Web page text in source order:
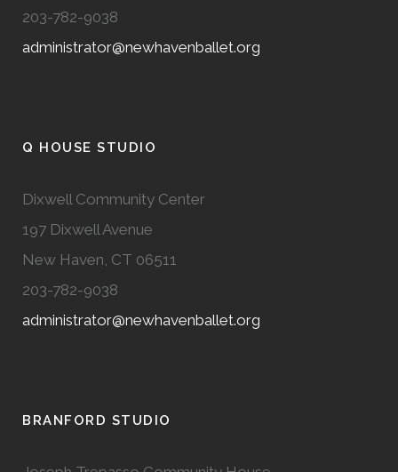
203-782-9038
administrator@newhavenballet.org
Q HOUSE STUDIO
Dixwell Community Center
197 Dixwell Avenue
New Haven, CT 06511
203-782-9038
administrator@newhavenballet.org
BRANFORD STUDIO